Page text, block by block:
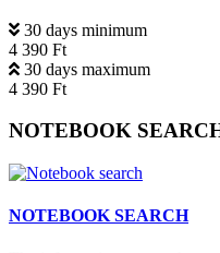
30 days minimum
4 390 Ft
30 days maximum
4 390 Ft
NOTEBOOK
NOTEBOOK SEARCH